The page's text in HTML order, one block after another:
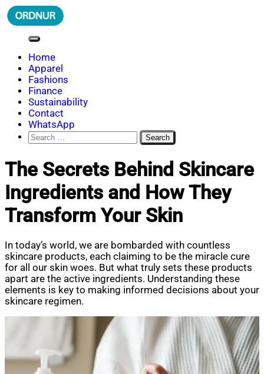
Skip
to
ORDNUR
Where Fashion Meets Finance
Home
Apparel
Fashions
Finance
Sustainability
Contact
WhatsApp
Search
for:
The Secrets Behind Skincare
Ingredients and How They
Transform Your Skin
In today’s world, we are bombarded with countless
skincare products, each claiming to be the miracle cure
for all our skin woes. But what truly sets these products
apart are the active ingredients. Understanding these
elements is key to making informed decisions about your
skincare regimen.